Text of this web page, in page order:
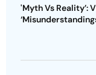
'Myth Vs Reality’: